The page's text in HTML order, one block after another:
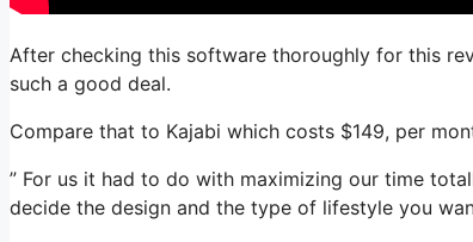
After checking this software thoroughly for this
such a good deal.
Compare that to Kajabi which costs $149, per
” For us it had to do with maximizing our time
decide the design and the type of lifestyle you